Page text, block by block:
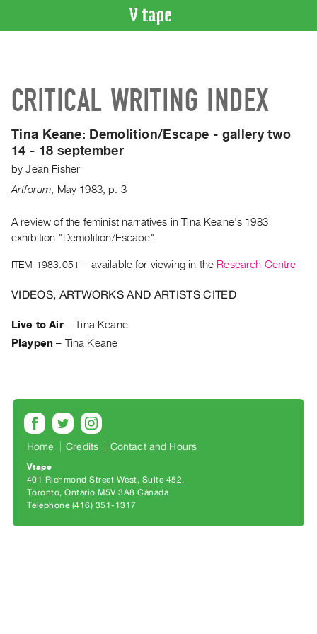
Artist
Recent
Acquisitions
WHAT’S
Current
and
Upcoming
Events
Archive
Publications
|
PURCHASE
Preview,
Rent
&
Purchase
CRITICAL WRITING INDEX
Tina Keane: Demolition/Escape - gallery two
14 - 18 september
byJean Fisher
Artforum
May 1983, p. 3
A review of the feminist narratives in Tina Keane's 1983
exhibition "Demolition/Escape".
ITEM 1983.051 – available for viewing in the Research Centre
VIDEOS, ARTWORKS AND ARTISTS CITED
Live to Air–Tina Keane
Playpen – Tina Keane
Home Credits Contact and Hours
Vtape
401 Richmond Street West, Suite 452
Toronto, Ontario M5V 3A8 Canada
Telephone (416) 351-1317